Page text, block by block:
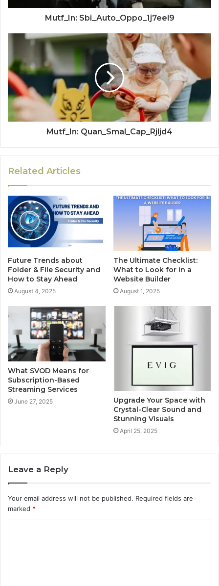
Mutf_In: Sbi_Auto_Oppo_1j7eel9
Mutf_In: Quan_Smal_Cap_Rjljd4
Related Articles
Future Trends about
Folder & File Security and
How to Stay Ahead
August 4, 2025
The Ultimate Checklist:
What to Look for in a
Website Builder
August 1, 2025
What SVOD Means for
Subscription-Based
Streaming Services
June 27, 2025
Upgrade Your Space with
Crystal-Clear Sound and
Stunning Visuals
April 25, 2025
Leave a Reply
Your email address will not be published. Required fields are
marked *